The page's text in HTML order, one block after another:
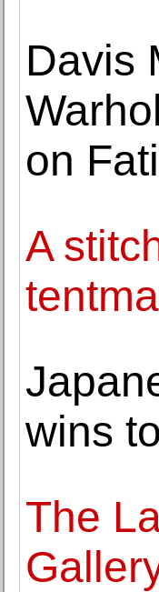
Davis
on
A
wins
The